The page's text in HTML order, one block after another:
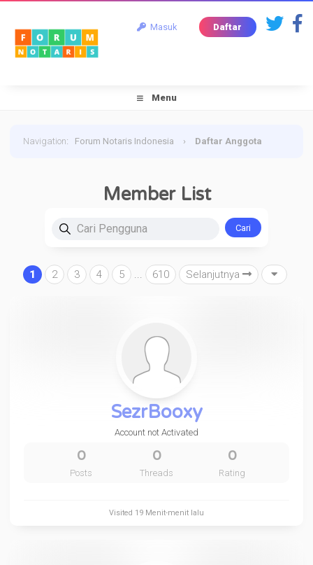
Masuk Daftar
Menu
Navigation: Forum Notaris Indonesia › Daftar Anggota
Member List
Cari Pengguna
1 2 3 4 5 ... 610 Selanjutnya
SezrBooxy
Account not Activated
0
Posts
0
Threads
0
Rating
Visited 19 Menit-menit lalu